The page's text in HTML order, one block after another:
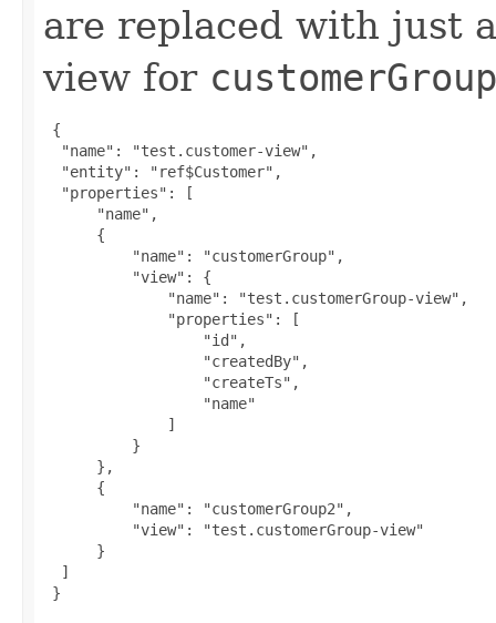
are replaced with just
view for
{
  "name": "test.customer-view",
  "entity": "ref$Customer",
  "properties": [
      "name",
      {
          "name": "customerGroup",
          "view": {
              "name": "test.customerGroup-view",
              "properties": [
                  "id",
                  "createdBy",
                  "createTs",
                  "name"
              ]
          }
      },
      {
          "name": "customerGroup2",
          "view": "test.customerGroup-view"
      }
  ]
}